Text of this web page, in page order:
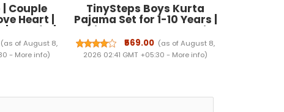
Couple
Heart |
Set of 2 |
| Cotton
(as of August 8,
- More info)
TinySteps Boys Kurta
Pajama Set for 1-10 Years |
Solid Color Cotton Ethnic
Wear with Full Sleeves |
Summer Comfortable
Indian Outfit for Daily &
₹569.00 (as of August 8,
2026 02:41 GMT +05:30 - More info)